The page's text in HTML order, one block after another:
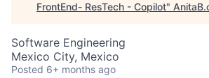
FrontEnd- ResTech - Copilot"
Software Engineering
Mexico City, Mexico
Posted 6+ months ago